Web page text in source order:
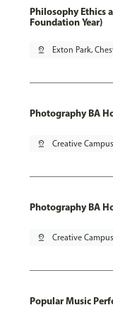
Philosophy Ethics
Foundation Year)
pin_drop Exton Park,
Photography BA
pin_drop Creative
Photography BA
pin_drop Creative
Popular Music